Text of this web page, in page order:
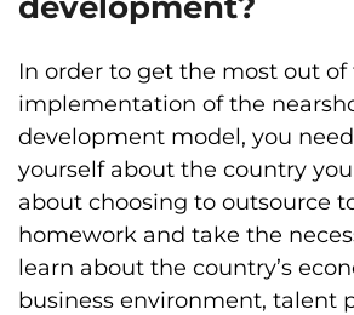
In order to get the most out of
implementation of the
development model, you
yourself about the country
about choosing to outsource
homework and take the
learn about the country’s
business environment, talent